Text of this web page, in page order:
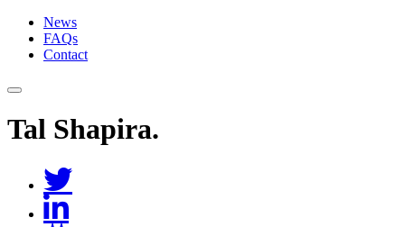
News
FAQs
Contact
Tal Shapira.